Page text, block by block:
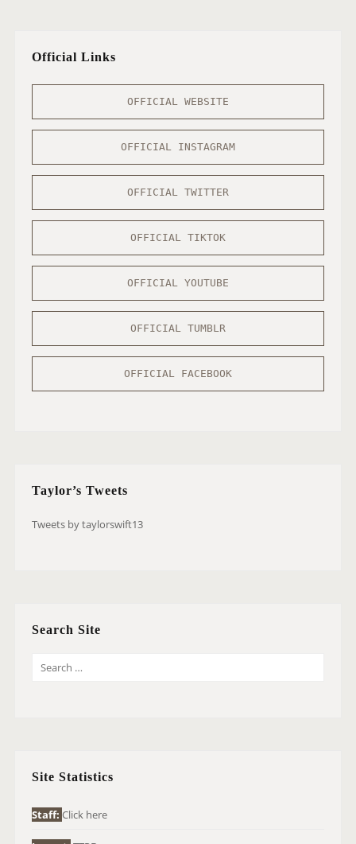
Official Links
OFFICIAL WEBSITE
OFFICIAL INSTAGRAM
OFFICIAL TWITTER
OFFICIAL TIKTOK
OFFICIAL YOUTUBE
OFFICIAL TUMBLR
OFFICIAL FACEBOOK
Taylor’s Tweets
Tweets by taylorswift13
Search Site
O
Site Statistics
Staff: Click here